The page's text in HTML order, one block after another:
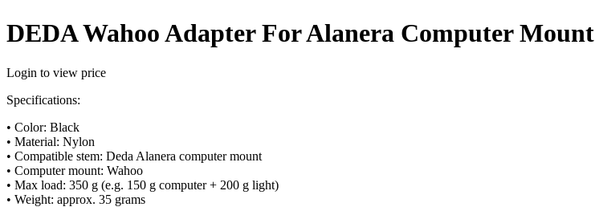
DEDA Wahoo Adapter For Alanera Computer Mount
Login to view price
Specifications:
• Color: Black
• Material: Nylon
• Compatible stem: Deda Alanera computer mount
• Computer mount: Wahoo
• Max load: 350 g (e.g. 150 g computer + 200 g light)
• Weight: approx. 35 grams